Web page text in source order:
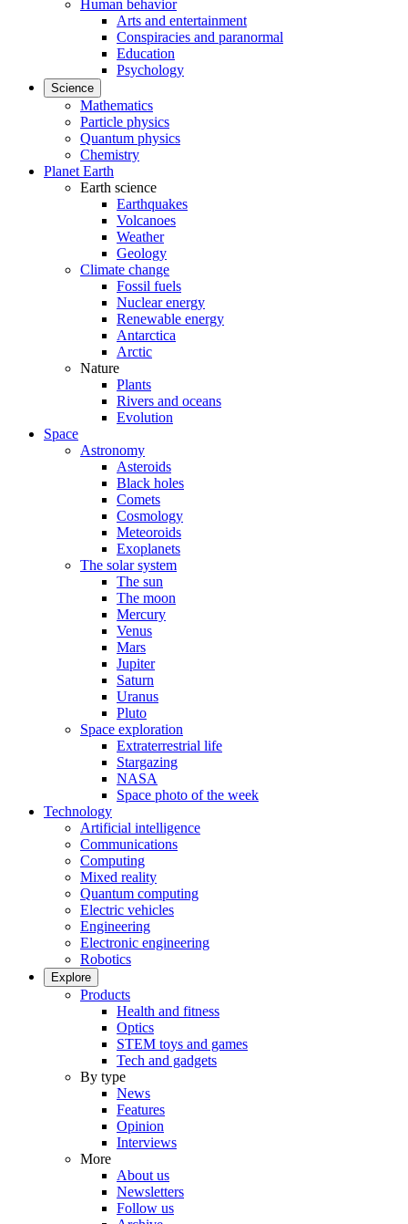
Human behavior
Arts and entertainment
Conspiracies and paranormal
Education
Psychology
Science
Mathematics
Particle physics
Quantum physics
Chemistry
Planet Earth
Earth science
Earthquakes
Volcanoes
Weather
Geology
Climate change
Fossil fuels
Nuclear energy
Renewable energy
Antarctica
Arctic
Nature
Plants
Rivers and oceans
Evolution
Space
Astronomy
Asteroids
Black holes
Comets
Cosmology
Meteoroids
Exoplanets
The solar system
The sun
The moon
Mercury
Venus
Mars
Jupiter
Saturn
Uranus
Pluto
Space exploration
Extraterrestrial life
Stargazing
NASA
Space photo of the week
Technology
Artificial intelligence
Communications
Computing
Mixed reality
Quantum computing
Electric vehicles
Engineering
Electronic engineering
Robotics
Explore
Products
Health and fitness
Optics
STEM toys and games
Tech and gadgets
By type
News
Features
Opinion
Interviews
More
About us
Newsletters
Follow us